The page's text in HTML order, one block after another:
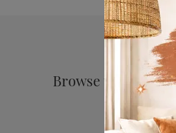
Browse the